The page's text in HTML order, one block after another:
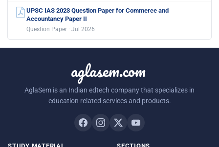
UPSC IAS 2023 Question Paper for Commerce and
Accountancy Paper II
Question Paper · Jul 2026
aglasem.com
AglaSem is an Indian edtech company that specializes in
education related services and products.